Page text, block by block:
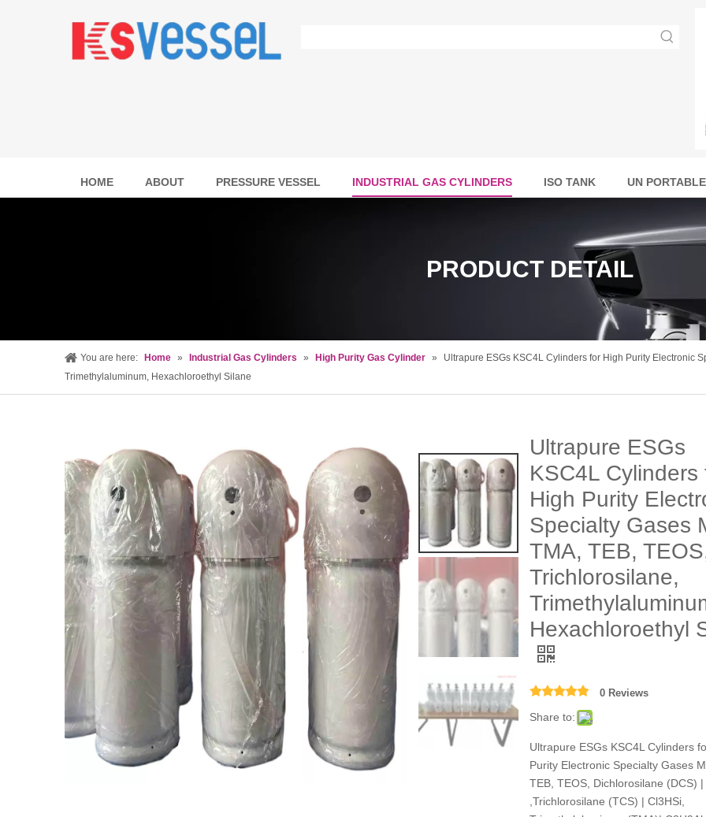
HOME ABOUT PRESSURE VESSEL INDUSTRIAL GAS CYLINDERS ISO TANK UN
PRODUCT DETAIL
You are here: Home » Industrial Gas Cylinders » High Purity Gas Cylinder »
Ultrapure ESGs KSC4L Cylinders for High Purity Electronic
Trimethylaluminum, Hexachloroethyl Silane
Ultrapure ESGs
KSC4L Cylinders
High Purity
Specialty Gases
TMA, TEB,
Trichlorosilane,
Hexachloroethyl
0 Reviews
Share to:
Ultrapure ESGs KSC4L Cylinders
Purity Electronic Specialty Gases
TEB, TEOS, Dichlorosilane (DCS) |
,Trichlorosilane (TCS) | Cl3HSi,